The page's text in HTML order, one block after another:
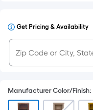
Get Pricing & Availability
Manufacturer Color/Finish: